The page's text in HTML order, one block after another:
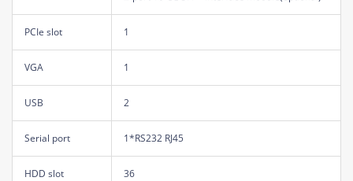
PCIe slot 1
VGA 1
USB 2
Serial port 1*RS232 RJ45
HDD slot 36